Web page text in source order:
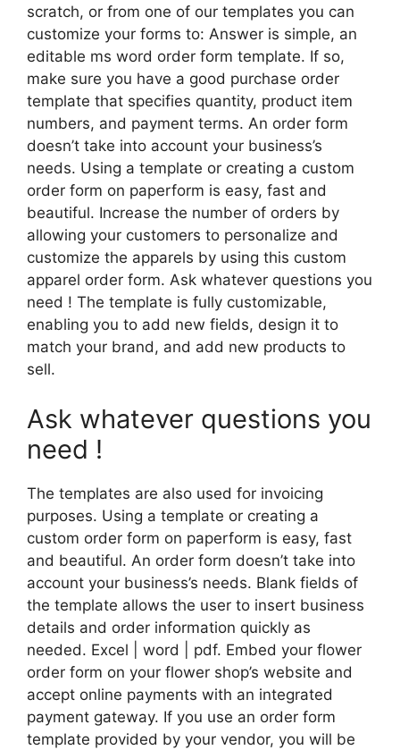
scratch, or from one of our templates you can
customize your forms to: Answer is simple, an
editable ms word order form template. If so,
make sure you have a good purchase order
template that specifies quantity, product item
numbers, and payment terms. An order form
doesn’t take into account your business’s
needs. Using a template or creating a custom
order form on paperform is easy, fast and
beautiful. Increase the number of orders by
allowing your customers to personalize and
customize the apparels by using this custom
apparel order form. Ask whatever questions you
need ! The template is fully customizable,
enabling you to add new fields, design it to
match your brand, and add new products to
sell.
Ask whatever questions you
need !
The templates are also used for invoicing
purposes. Using a template or creating a
custom order form on paperform is easy, fast
and beautiful. An order form doesn’t take into
account your business’s needs. Blank fields of
the template allows the user to insert business
details and order information quickly as
needed. Excel | word | pdf. Embed your flower
order form on your flower shop’s website and
accept online payments with an integrated
payment gateway. If you use an order form
template provided by your vendor, you will be